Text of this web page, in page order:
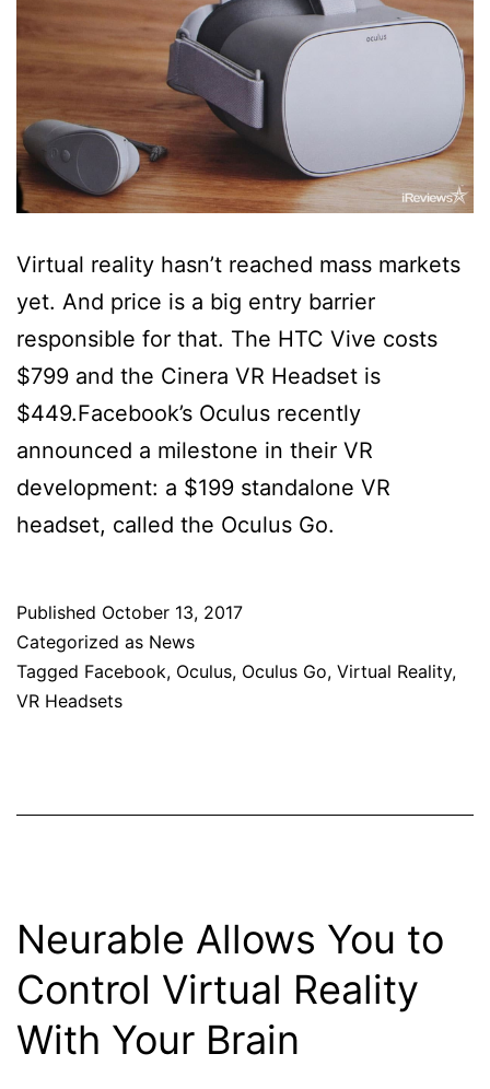
Virtual reality hasn’t reached mass markets
yet. And price is a big entry barrier
responsible for that. The HTC Vive costs
$799 and the Cinera VR Headset is
$449.Facebook’s Oculus recently
announced a milestone in their VR
development: a $199 standalone VR
headset, called the Oculus Go.
Published October 13, 2017
Categorized as News
Tagged Facebook, Oculus, Oculus Go, Virtual Reality,
VR Headsets
Neurable Allows You to
Control Virtual Reality
With Your Brain